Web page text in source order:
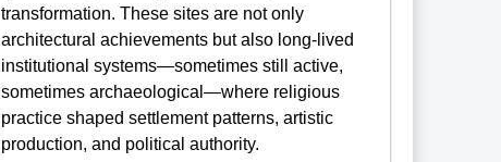
transformation. These sites are not only
architectural achievements but also long-lived
institutional systems—sometimes still active,
sometimes archaeological—where religious
practice shaped settlement patterns, artistic
production, and political authority.